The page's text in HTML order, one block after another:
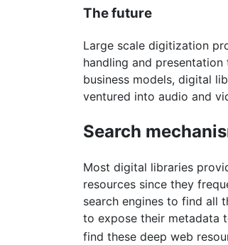
The future
Large scale digitization
handling and
business models, digital
ventured into audio and
Search
Most digital libraries
resources since they
search engines to find all
to expose their metadata
find these deep web